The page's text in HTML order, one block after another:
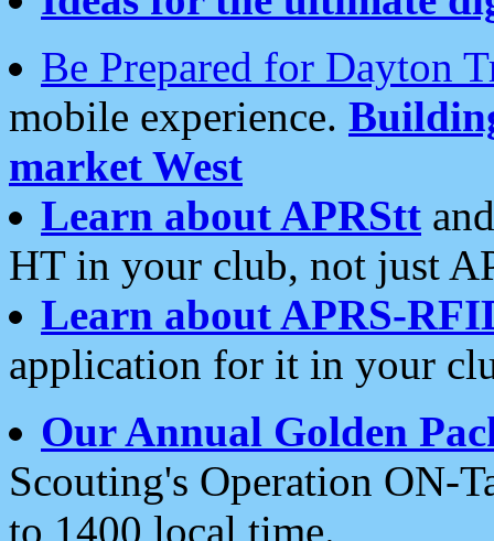
Be Prepared for Dayton
mobile experience.
market West
Learn about APRStt
HT in your club, not just
Learn about APRS-
application for it in your
Our Annual Golden
Scouting's Operation ON-
to 1400 local time.